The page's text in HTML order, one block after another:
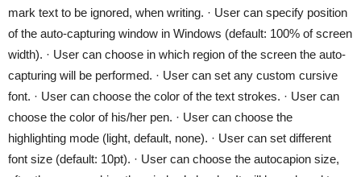
mark text to be ignored, when writing. · User can specify position
of the auto-capturing window in Windows (default: 100% of screen
width). · User can choose in which region of the screen the auto-
capturing will be performed. · User can set any custom cursive
font. · User can choose the color of the text strokes. · User can
choose the color of his/her pen. · User can choose the
highlighting mode (light, default, none). · User can set different
font size (default: 10pt). · User can choose the autocapion size,